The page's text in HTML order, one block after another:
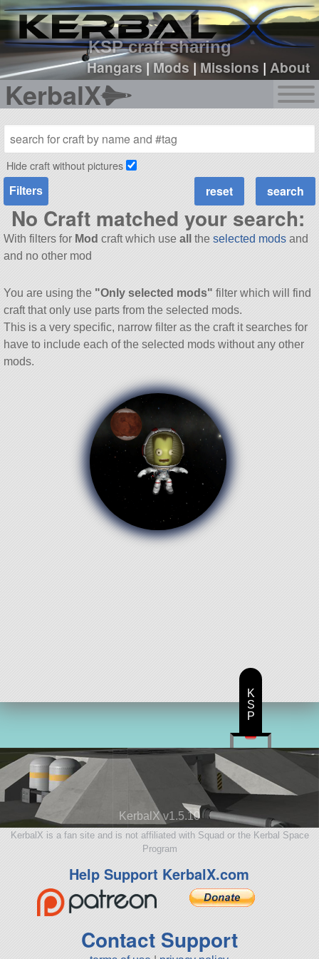
KSP craft sharing
Hangars|Mods |Missions |About
KerbalX
sign up
login
Hide craft without pictures
Filters
No Craft matched your search:
With filters for Mod craft which use all the selected modsand
and no other mod
You are using the "Only selected mods" filter which will find
craft that only use parts from the selected mods.
This is a very specific, narrow filter as the craft it searches for
have to include each of the selected mods without any other
mods.
KerbalX v1.5.10
KerbalX is a fan site and is not affiliated with Squad or the Kerbal Space
Program
Help Support KerbalX.com
Contact Support
K
S
P